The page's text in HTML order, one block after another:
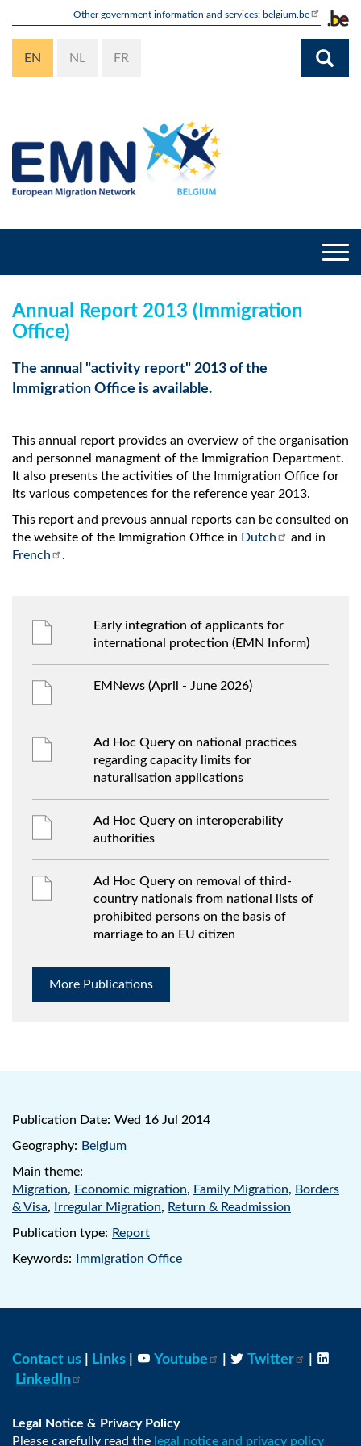
content
Other government information and services: belgium.be
EN NL FR
Annual Report 2013 (Immigration
Office)
The annual "activity report" 2013 of the
Immigration Office is available.
This annual report provides an overview of the organisation
and personnel managment of the Immigration Department.
It also presents the activities of the Immigration Office for
its various competences for the reference year 2013.
This report and prevous annual reports can be consulted on
the website of the Immigration Office in Dutch
and in
French
.
Early integration of applicants for
international protection (EMN Inform)
EMNews (April - June 2026)
Ad Hoc Query on national practices
regarding capacity limits for
naturalisation applications
Ad Hoc Query on interoperability
authorities
Ad Hoc Query on removal of third-
country nationals from national lists of
prohibited persons on the basis of
marriage to an EU citizen
More Publications
Publication Date: Wed 16 Jul 2014
Geography: Belgium
Main theme:
Migration, Economic migration, Family Migration, Borders
& Visa, Irregular Migration, Return & Readmission
Publication type: Report
Keywords:
Immigration Office
Contact us Links Youtube Twitter
LinkedIn
Legal Notice & Privacy Policy
Please carefully read the legal notice and privacy policy